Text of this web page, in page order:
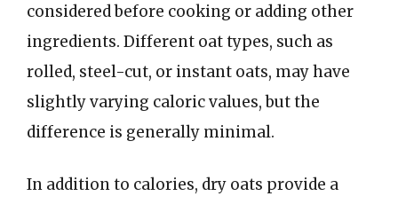
considered before cooking or adding other
ingredients. Different oat types, such as
rolled, steel-cut, or instant oats, may have
slightly varying caloric values, but the
difference is generally minimal.
In addition to calories, dry oats provide a